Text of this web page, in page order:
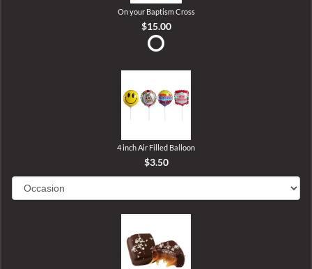
On your Baptism Cross
$15.00
4 inch Air Filled Balloon
$3.50